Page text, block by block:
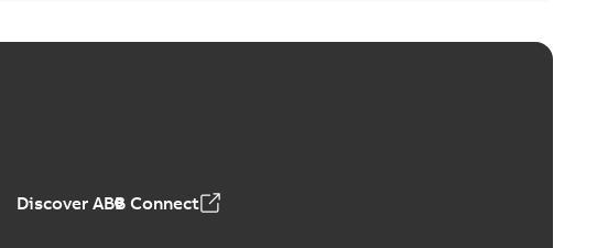
Discover ABB Connect